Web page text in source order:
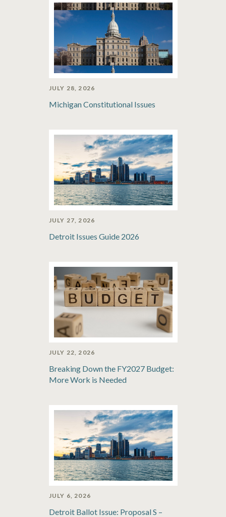
JULY 28, 2026
Michigan Constitutional Issues
JULY 27, 2026
Detroit Issues Guide 2026
JULY 22, 2026
Breaking Down the FY2027 Budget:
More Work is Needed
JULY 6, 2026
Detroit Ballot Issue: Proposal S –